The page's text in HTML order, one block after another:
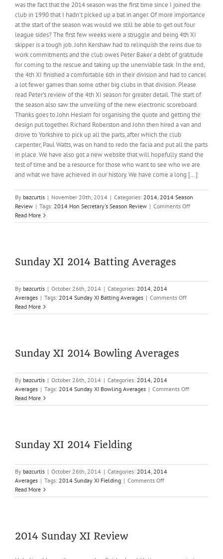
was the fact that the 2014 season was the first time since I joined the
club in 1990 that I hadn't picked up a bat in anger. Of more importance
at the start of the season was would we still be able to get out four
league sides? The first few weeks were a struggle and being 4th XI
skipper is a tough job. John Kershaw had to relinquish the reins due to
work commitments and the club owes Peter Baker a debt of gratitude
for coming to the rescue and taking up the unenviable task. In the end,
the 4th XI finished a comfortable 6th in their division and had to cancel
a lot fewer games than some other big clubs in that division. Please
read Peter's review of the 4th XI season for greater detail. The start of
the season also saw the unveiling of the new electronic scoreboard.
Thanks goes to John Heslam for organising the quote and getting the
design put together. Richard Roberston and John then hired a van and
drove to Yorkshire to pick up all the parts, after which the club
carpenter, Paul Watts, was on hand to redo the facia and put all the parts
in place. We have also got a new website that will hopefully stand the
test of time and be a resource for those who want to see who we are
and what we have achieved in our history. We have come a long [...]
By bazcurtis | November 20th, 2014 | Categories: 2014, 2014 Season
Review | Tags: 2014 Hon Secretary's Season Review | Comments Offon
Hon
Read More
Sunday XI 2014 Batting Averages
By bazcurtis | October 26th, 2014 | Categories: 2014, 2014
Averages | Tags: 2014 Sunday XI Batting Averages | Comments Offon
XI
Read More
Sunday XI 2014 Bowling Averages
By bazcurtis | October 26th, 2014 | Categories: 2014, 2014
Averages | Tags: 2014 Sunday XI Bowling Averages | Comments Offon
XI
Read More
Sunday XI 2014 Fielding
By bazcurtis | October 26th, 2014 | Categories: 2014, 2014
Averages | Tags: 2014 Sunday XI Fielding | Comments Offon
XI
Read More
2014 Sunday XI Review